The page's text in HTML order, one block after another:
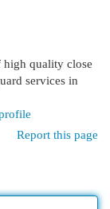
high quality close
services in
Report this page